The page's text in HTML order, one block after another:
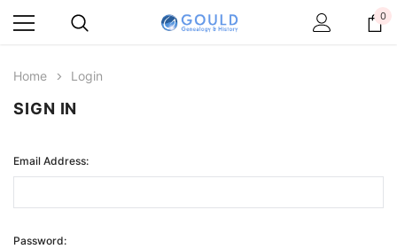
0
Home Login
SIGN IN
Email Address:
Password: